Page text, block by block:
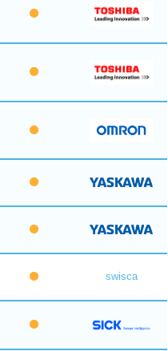
swisca